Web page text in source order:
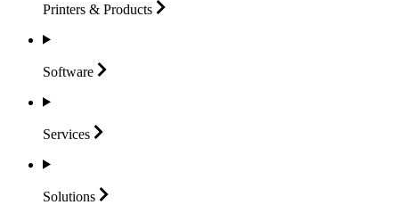
Printers & Products
Software
Services
Solutions